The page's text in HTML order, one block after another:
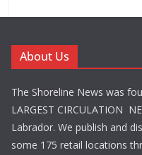
About Us
The Shoreline News was
LARGEST CIRCULATION
Labrador. We publish and
some 175 retail locations